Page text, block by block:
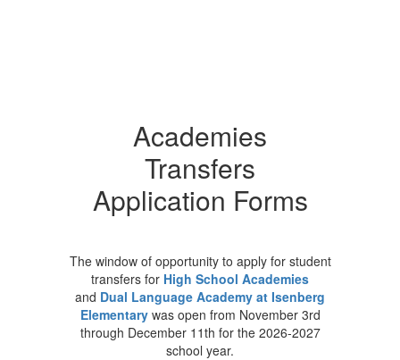
Academies
Transfers
Application Forms
The window of opportunity to apply for student
transfers for High School Academies
and Dual Language Academy at Isenberg
Elementarywas open from November 3rd
through December 11th for the 2026-2027
school year.